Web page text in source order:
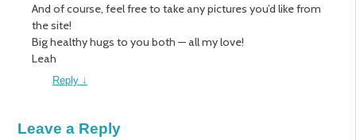
And of course, feel free to take any pictures you’d like from
the site!
Big healthy hugs to you both — all my love!
Leah
Reply ↓
Leave a Reply